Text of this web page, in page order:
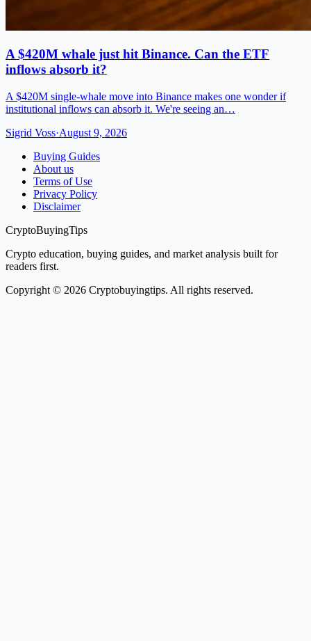
A $420M whale just hit Binance. Can the ETF
inflows absorb it?
A $420M single-whale move into Binance makes one wonder if
institutional inflows can absorb it. We're seeing an…
Sigrid Voss·August 9, 2026
Buying Guides
About us
Terms of Use
Privacy Policy
Disclaimer
CryptoBuyingTips
Crypto education, buying guides, and market analysis built for
readers first.
Copyright © 2026 Cryptobuyingtips. All rights reserved.